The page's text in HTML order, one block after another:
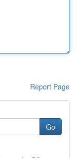
Report Page
Go